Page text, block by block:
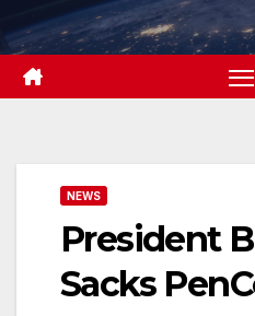
to
content
NEWS
President
Sacks